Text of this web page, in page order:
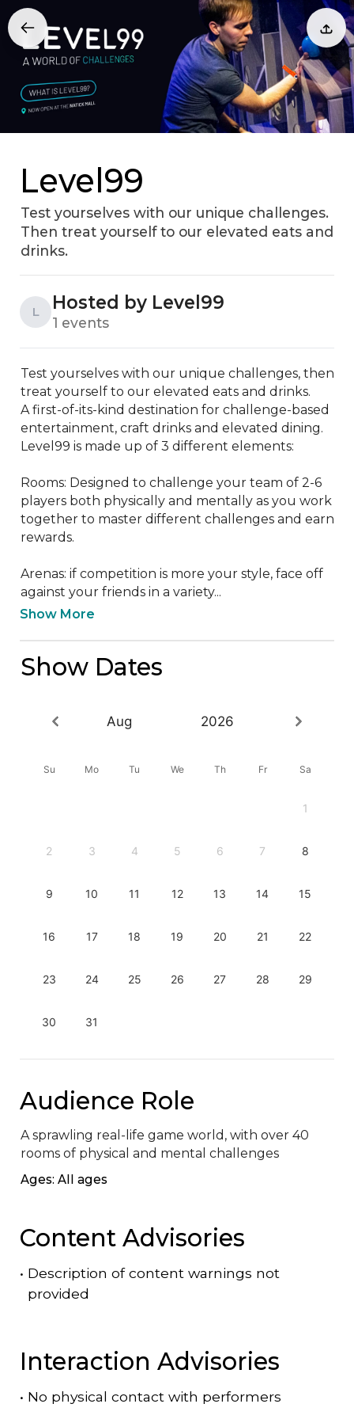
Level99
Test yourselves with our unique challenges.
Then treat yourself to our elevated eats and
drinks.
L Hosted by Level99
1 events
Test yourselves with our unique challenges, then
treat yourself to our elevated eats and drinks.
A first-of-its-kind destination for challenge-based
entertainment, craft drinks and elevated dining.
Level99 is made up of 3 different elements:
Rooms: Designed to challenge your team of 2-6
players both physically and mentally as you work
together to master different challenges and earn
rewards.
Arenas: if competition is more your style, face off
against your friends in a variety...
Show More
Show Dates
Aug 2026
Su Mo Tu We Th Fr Sa
1
2 3 4 5 6 7 8
9 10 11 12 13 14 15
16 17 18 19 20 21 22
23 24 25 26 27 28 29
30 31
Audience Role
A sprawling real-life game world, with over 40
rooms of physical and mental challenges
Ages: All ages
Content Advisories
• Description of content warnings not
provided
Interaction Advisories
• No physical contact with performers